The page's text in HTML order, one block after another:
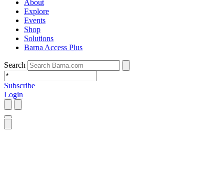
About
Explore
Events
Shop
Solutions
Barna Access Plus
Search
Subscribe
Login